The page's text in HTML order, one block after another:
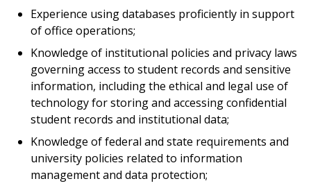
Experience using databases proficiently in support
of office operations;
Knowledge of institutional policies and privacy laws
governing access to student records and sensitive
information, including the ethical and legal use of
technology for storing and accessing confidential
student records and institutional data;
Knowledge of federal and state requirements and
university policies related to information
management and data protection;